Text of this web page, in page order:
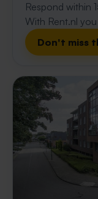
Respond within
With Rent.nl
Don't miss